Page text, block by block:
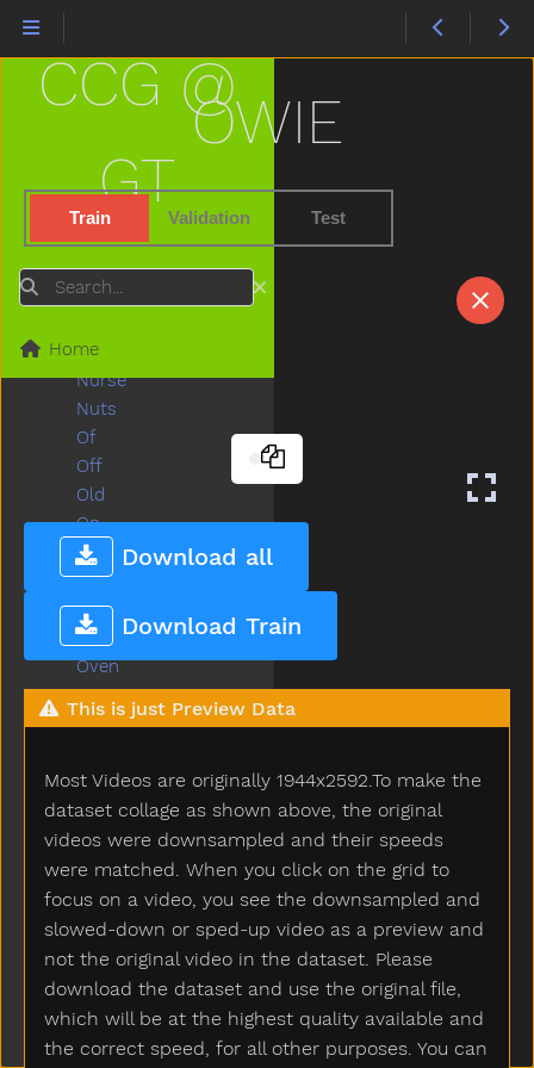
OWIE
Train Validation Test
Download all
Download Train
This is just Preview Data
Most Videos are originally 1944x2592.To make the
dataset collage as shown above, the original
videos were downsampled and their speeds
were matched. When you click on the grid to
focus on a video, you see the downsampled and
slowed-down or sped-up video as a preview and
not the original video in the dataset. Please
download the dataset and use the original file,
which will be at the highest quality available and
the correct speed, for all other purposes. You can
CCG @
GT
Search
Home
Needneedto
New
Nightnight
No
None
Nose
Now
Nurse
Nuts
Of
Off
Old
On
Open
Orange
Other
Outside
Oven
Over
Owie
Paint
Pajamas
Pants
Party
Peas
Peekaboo
Pen
Pencil
Penguin